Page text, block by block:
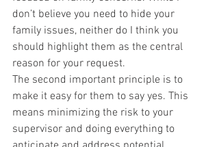
don’t believe you need to hide your
family issues, neither do I think you
should highlight them as the central
reason for your request.
The second important principle is to
make it easy for them to say yes. This
means minimizing the risk to your
supervisor and doing everything to